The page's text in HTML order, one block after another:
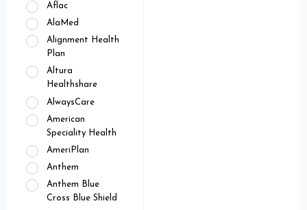
Aflac
AlaMed
Alignment Health
Plan
Altura
Healthshare
AlwaysCare
American
Speciality Health
AmeriPlan
Anthem
Anthem Blue
Cross Blue Shield